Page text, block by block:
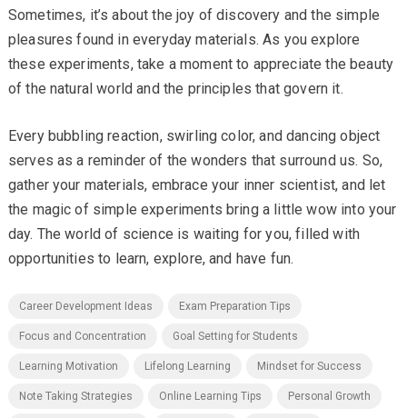
Sometimes, it’s about the joy of discovery and the simple
pleasures found in everyday materials. As you explore
these experiments, take a moment to appreciate the beauty
of the natural world and the principles that govern it.
Every bubbling reaction, swirling color, and dancing object
serves as a reminder of the wonders that surround us. So,
gather your materials, embrace your inner scientist, and let
the magic of simple experiments bring a little wow into your
day. The world of science is waiting for you, filled with
opportunities to learn, explore, and have fun.
Career Development Ideas Exam Preparation Tips
Focus and Concentration Goal Setting for Students
Learning Motivation Lifelong Learning Mindset for Success
Note Taking Strategies Online Learning Tips Personal Growth